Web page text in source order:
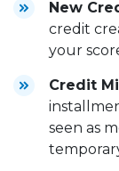
New
credit
your
Credit
seen as